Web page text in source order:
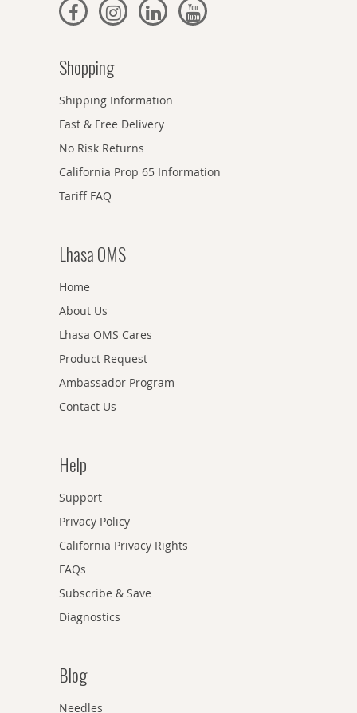
Shopping
Shipping Information
Fast & Free Delivery
No Risk Returns
California Prop 65 Information
Tariff FAQ
Lhasa OMS
Home
About Us
Lhasa OMS Cares
Product Request
Ambassador Program
Contact Us
Help
Support
Privacy Policy
California Privacy Rights
FAQs
Subscribe & Save
Diagnostics
Blog
Needles